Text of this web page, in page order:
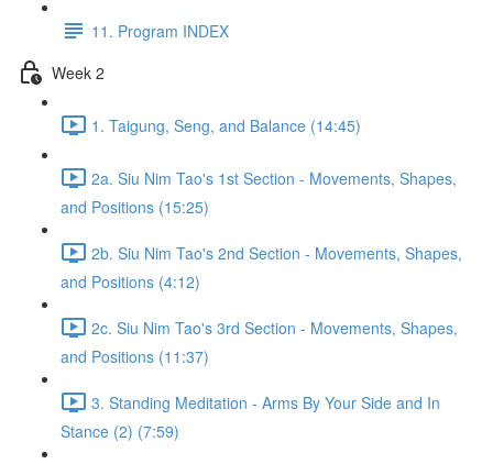
11. Program INDEX
Week 2
1. Taigung, Seng, and Balance (14:45)
2a. Siu Nim Tao's 1st Section - Movements, Shapes,
and Positions (15:25)
2b. Siu Nim Tao's 2nd Section - Movements, Shapes,
and Positions (4:12)
2c. Siu Nim Tao's 3rd Section - Movements, Shapes,
and Positions (11:37)
3. Standing Meditation - Arms By Your Side and In
Stance (2) (7:59)